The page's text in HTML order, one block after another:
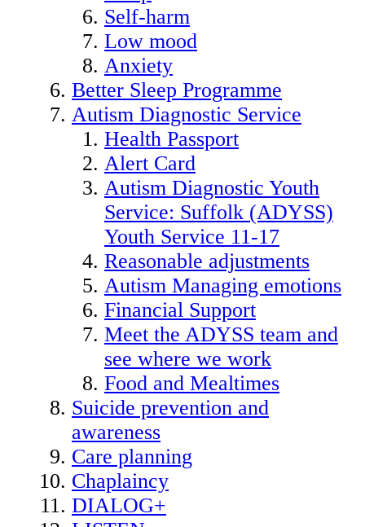
Self-harm
Low mood
Anxiety
Better Sleep Programme
Autism Diagnostic Service
Health Passport
Alert Card
Autism Diagnostic Youth
Service: Suffolk (ADYSS)
Youth Service 11-17
Reasonable adjustments
Autism Managing emotions
Financial Support
Meet the ADYSS team and
see where we work
Food and Mealtimes
Suicide prevention and
awareness
Care planning
Chaplaincy
DIALOG+